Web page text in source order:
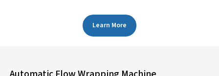
Learn More